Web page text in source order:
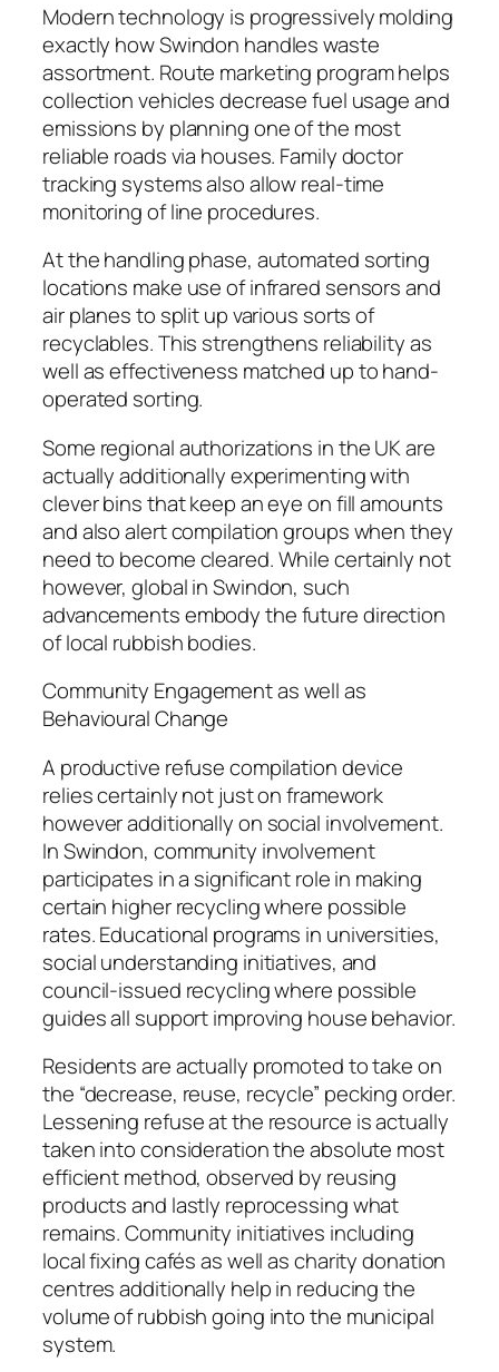
Modern technology is progressively molding
exactly how Swindon handles waste
assortment. Route marketing program helps
collection vehicles decrease fuel usage and
emissions by planning one of the most
reliable roads via houses. Family doctor
tracking systems also allow real-time
monitoring of line procedures.
At the handling phase, automated sorting
locations make use of infrared sensors and
air planes to split up various sorts of
recyclables. This strengthens reliability as
well as effectiveness matched up to hand-
operated sorting.
Some regional authorizations in the UK are
actually additionally experimenting with
clever bins that keep an eye on fill amounts
and also alert compilation groups when they
need to become cleared. While certainly not
however, global in Swindon, such
advancements embody the future direction
of local rubbish bodies.
Community Engagement as well as
Behavioural Change
A productive refuse compilation device
relies certainly not just on framework
however additionally on social involvement.
In Swindon, community involvement
participates in a significant role in making
certain higher recycling where possible
rates. Educational programs in universities,
social understanding initiatives, and
council-issued recycling where possible
guides all support improving house behavior.
Residents are actually promoted to take on
the “decrease, reuse, recycle” pecking order.
Lessening refuse at the resource is actually
taken into consideration the absolute most
efficient method, observed by reusing
products and lastly reprocessing what
remains. Community initiatives including
local fixing cafés as well as charity donation
centres additionally help in reducing the
volume of rubbish going into the municipal
system.